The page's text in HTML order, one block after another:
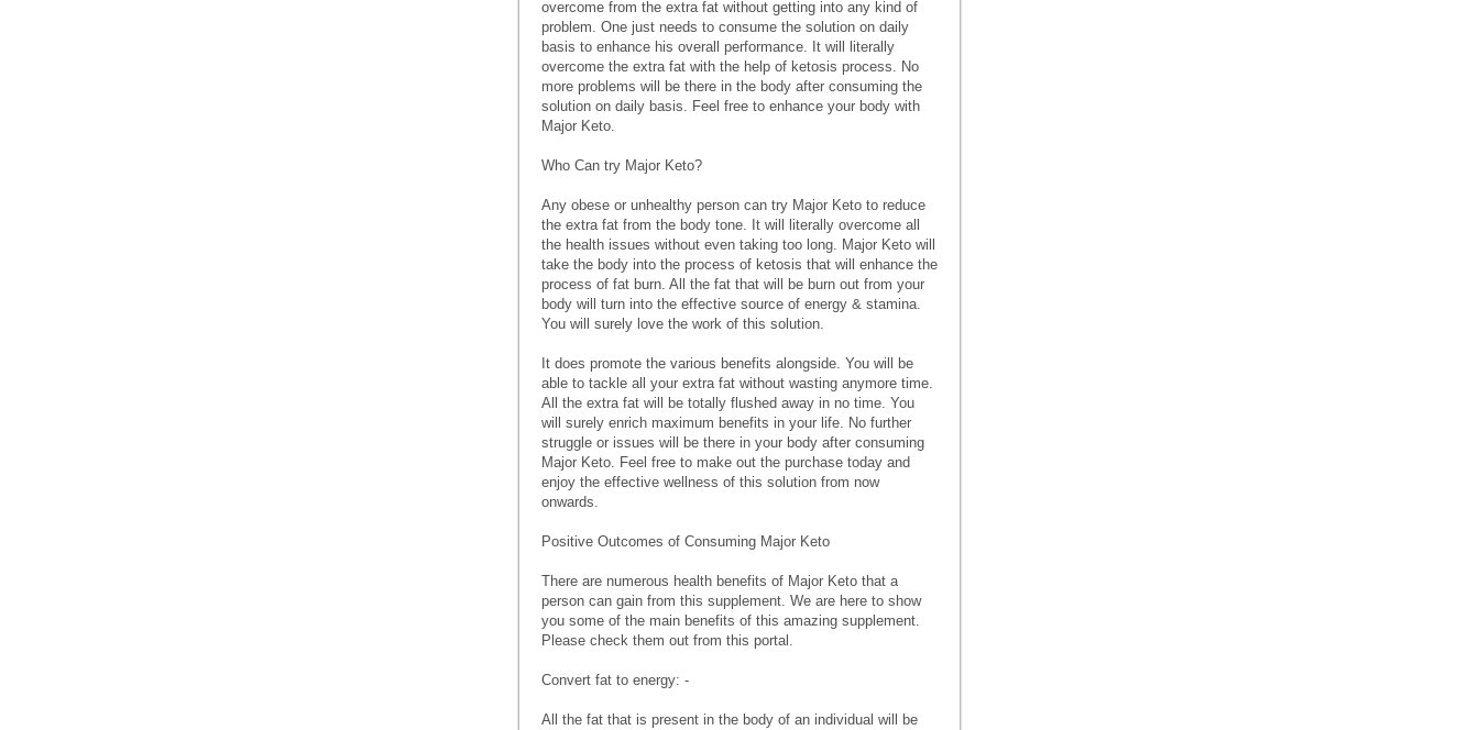
overcome from the extra fat without getting into any kind of
problem. One just needs to consume the solution on daily
basis to enhance his overall performance. It will literally
overcome the extra fat with the help of ketosis process. No
more problems will be there in the body after consuming the
solution on daily basis. Feel free to enhance your body with
Major Keto.
Who Can try Major Keto?
Any obese or unhealthy person can try Major Keto to reduce
the extra fat from the body tone. It will literally overcome all
the health issues without even taking too long. Major Keto will
take the body into the process of ketosis that will enhance the
process of fat burn. All the fat that will be burn out from your
body will turn into the effective source of energy & stamina.
You will surely love the work of this solution.
It does promote the various benefits alongside. You will be
able to tackle all your extra fat without wasting anymore time.
All the extra fat will be totally flushed away in no time. You
will surely enrich maximum benefits in your life. No further
struggle or issues will be there in your body after consuming
Major Keto. Feel free to make out the purchase today and
enjoy the effective wellness of this solution from now
onwards.
Positive Outcomes of Consuming Major Keto
There are numerous health benefits of Major Keto that a
person can gain from this supplement. We are here to show
you some of the main benefits of this amazing supplement.
Please check them out from this portal.
Convert fat to energy: -
All the fat that is present in the body of an individual will be